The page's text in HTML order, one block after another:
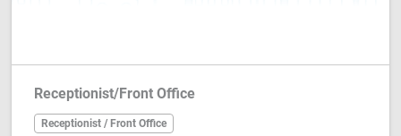
Receptionist/Front Office
Receptionist / Front Office